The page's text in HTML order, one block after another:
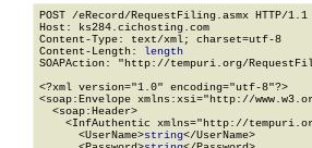
POST /eRecord/RequestFiling.asmx HTTP/1.1
Host: ks284.cichosting.com
Content-Type: text/xml; charset=utf-8
Content-Length: length
SOAPAction: "http://tempuri.org/
<?xml version="1.0" encoding="utf-8"?>
<soap:Envelope xmlns:xsi="http://
  <soap:Header>
<InfAuthentic xmlns="http://
      <UserName>
string</UserName>